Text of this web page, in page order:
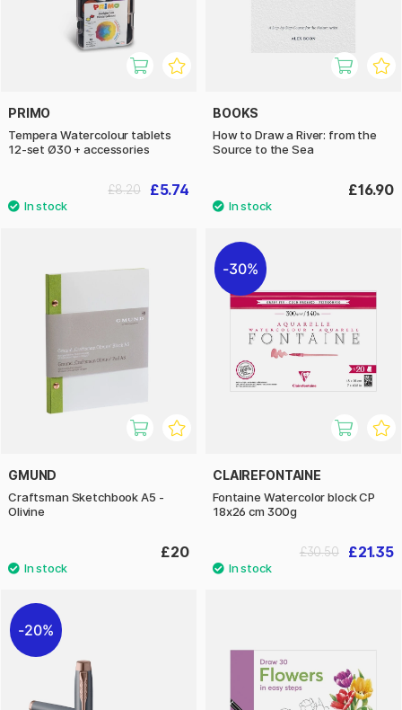
PRIMO
Tempera Watercolour tablets
12-set Ø30 + accessories
£5.74
£8.20
BOOKS
How to Draw a River: from the
Source to the Sea
£16.90
GMUND
Craftsman Sketchbook A5 -
Olivine
£20
30%
CLAIREFONTAINE
Fontaine Watercolor block CP
18x26 cm 300g
£21.35
£30.50
20%